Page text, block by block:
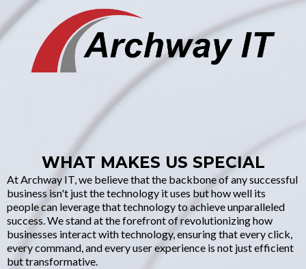
WHAT MAKES US SPECIAL
At Archway IT, we believe that the backbone of any successful
business isn't just the technology it uses but how well its
people can leverage that technology to achieve unparalleled
success. We stand at the forefront of revolutionizing how
businesses interact with technology, ensuring that every click,
every command, and every user experience is not just efficient
but transformative.